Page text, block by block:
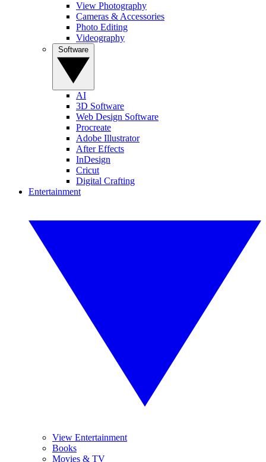
View Photography
Cameras & Accessories
Photo Editing
Videography
AI
3D Software
Web Design Software
Procreate
Adobe Illustrator
After Effects
InDesign
Cricut
Digital Crafting
Entertainment
View Entertainment
Books
Movies & TV